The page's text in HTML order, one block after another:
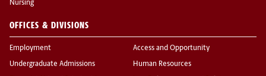
Nursing
OFFICES & DIVISIONS
Employment
Undergraduate Admissions
Access and Opportunity
Human Resources